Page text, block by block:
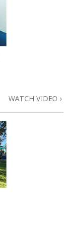
WATCH VIDEO